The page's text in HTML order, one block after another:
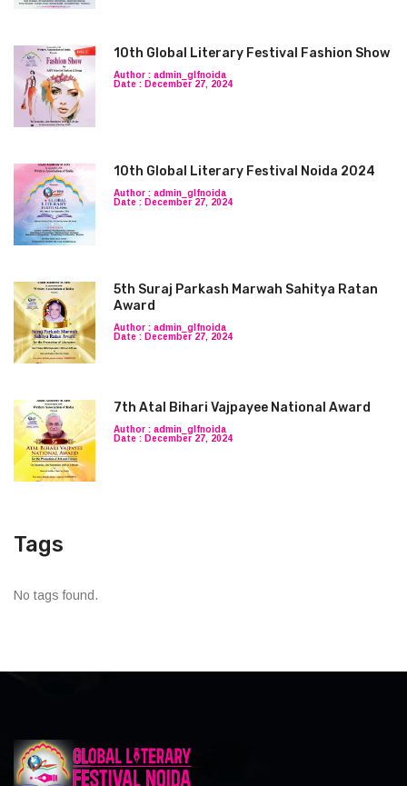
10th Global Literary Festival Fashion Show
Author : admin_glfnoida
Date : December 27, 2024
10th Global Literary Festival Noida 2024
Author : admin_glfnoida
Date : December 27, 2024
5th Suraj Parkash Marwah Sahitya Ratan
Award
Author : admin_glfnoida
Date : December 27, 2024
7th Atal Bihari Vajpayee National Award
Author : admin_glfnoida
Date : December 27, 2024
Tags
No tags found.